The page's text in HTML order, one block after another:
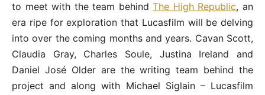
to meet with the team behindThe High Republic, an
era ripe for exploration that Lucasfilm will be delving
into over the coming months and years. Cavan Scott,
Claudia Gray, Charles Soule, Justina Ireland and
Daniel José Older are the writing team behind the
project and along with Michael Siglain – Lucasfilm